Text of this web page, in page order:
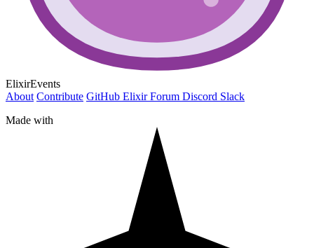
ElixirEvents
About Contribute GitHub Elixir Forum Discord Slack
Made with